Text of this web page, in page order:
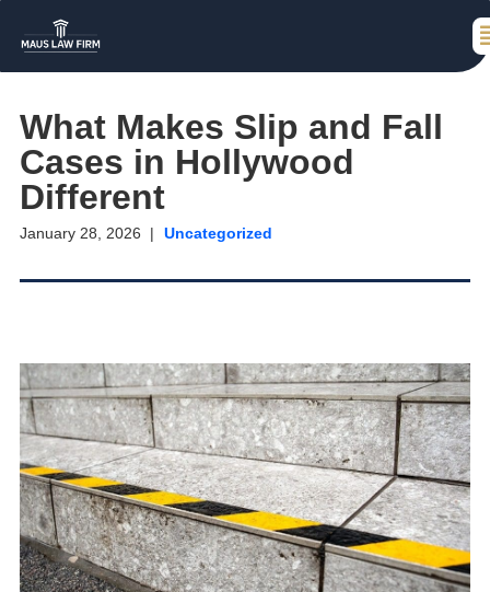
What Makes Slip and Fall
Cases in Hollywood
Different
January 28, 2026 Uncategorized